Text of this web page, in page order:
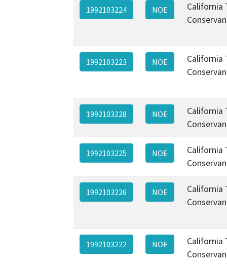
1992103224 NOE
California
1992103223 NOE
California
1992103228 NOE
California
1992103225 NOE
California
1992103226 NOE
California
1992103222 NOE
California